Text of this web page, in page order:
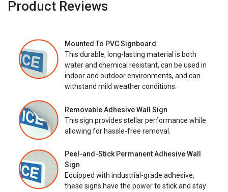
Product Reviews
Mounted To PVC Signboard
This durable, long-lasting material is both
water and chemical resistant, can be used in
indoor and outdoor environments, and can
withstand mild weather conditions.
Removable Adhesive Wall Sign
This sign provides stellar performance while
allowing for hassle-free removal.
Peel-and-Stick Permanent Adhesive Wall
Sign
Equipped with industrial-grade adhesive,
these signs have the power to stick and stay